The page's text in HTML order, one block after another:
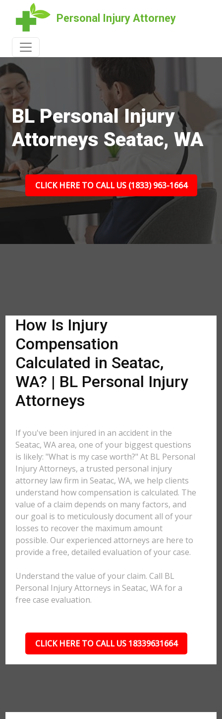
Personal Injury Attorney
BL Personal Injury
Attorneys Seatac, WA
CLICK HERE TO CALL US (1833) 963-1664
How Is Injury
Compensation
Calculated in Seatac,
WA? | BL Personal Injury
Attorneys
If you've been injured in an accident in the
Seatac, WA area, one of your biggest questions
is likely: "What is my case worth?" At BL Personal
Injury Attorneys, a trusted personal injury
attorney law firm in Seatac, WA, we help clients
understand how compensation is calculated. The
value of a claim depends on many factors, and
our goal is to meticulously document all of your
losses to recover the maximum amount
possible. Our experienced attorneys are here to
provide a free, detailed evaluation of your case.
Understand the value of your claim. Call BL
Personal Injury Attorneys in Seatac, WA for a
free case evaluation.
CLICK HERE TO CALL US 18339631664